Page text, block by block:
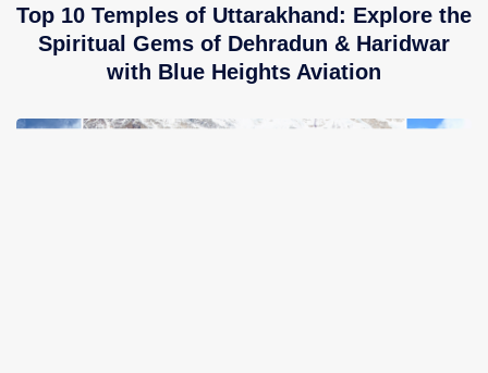
Top 10 Temples of Uttarakhand: Explore the
Spiritual Gems of Dehradun & Haridwar
with Blue Heights Aviation